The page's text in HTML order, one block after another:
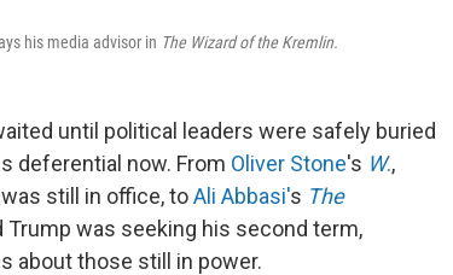
his media advisor in The Wizard of the Kremlin.
until political leaders were safely buried
deferential now. From Oliver Stone's W.,
still in office, toAli Abbasi's The
Trump was seeking his second term,
about those still in power.